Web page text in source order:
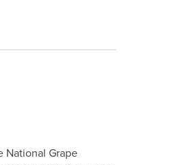
National Grape